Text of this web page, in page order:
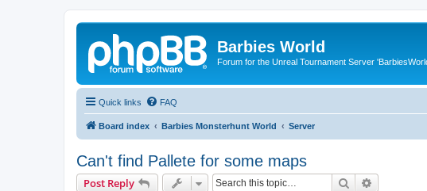
Barbies World
Forum for the Unreal Tournament Server
Quick links FAQ
Board index Barbies Monsterhunt World Server
Can't find Pallete for some maps
Post Reply Search